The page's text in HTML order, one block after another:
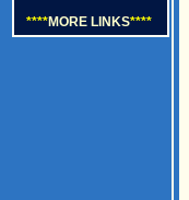
****MORE LINKS****